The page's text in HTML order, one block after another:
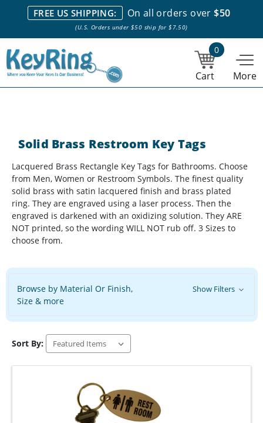
We stock everything we sell. We are based in and ship from the
NY City area. | Office hours are 10am-4pm Eastern Time. |
stock item orders placed by 1pm ship the same day.
FREE US SHIPPING: On all orders over$50
(U.S. Orders under $50 ship for $7.50)
0
Cart More
Solid Brass Restroom Key Tags
Lacquered Brass Rectangle Key Tags for Bathrooms. Choose
from Men, Women or Restroom Symbols. The finest quality
solid brass with satin lacquered finish and brass plated
ring. They are engraved using a laser process. Then the
engraved is darkened with an oxidizing solution. They ARE
NOT printed, so the wording WILL NOT rub off. 3 Sizes to
choose from.
Browse by Material Or Finish,
Size & more
Show Filters
Sort By: